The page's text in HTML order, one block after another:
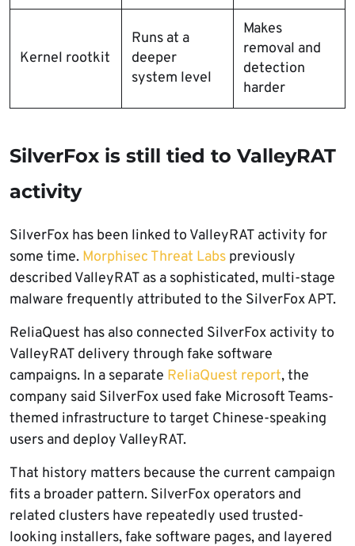
Kernel rootkit
Runs at a
deeper
system level
Makes
removal and
detection
harder
SilverFox is still tied to ValleyRAT
activity
SilverFox has been linked to ValleyRAT activity for
some time. Morphisec Threat Labs previously
described ValleyRAT as a sophisticated, multi-stage
malware frequently attributed to the SilverFox APT.
ReliaQuest has also connected SilverFox activity to
ValleyRAT delivery through fake software
campaigns. In a separate ReliaQuest report, the
company said SilverFox used fake Microsoft Teams-
themed infrastructure to target Chinese-speaking
users and deploy ValleyRAT.
That history matters because the current campaign
fits a broader pattern. SilverFox operators and
related clusters have repeatedly used trusted-
looking installers, fake software pages, and layered